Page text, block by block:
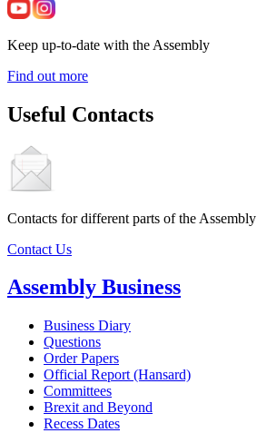
Keep up-to-date with the Assembly
Find out more
Useful Contacts
Contacts for different parts of the Assembly
Contact Us
Assembly Business
Business Diary
Questions
Order Papers
Official Report (Hansard)
Committees
Brexit and Beyond
Recess Dates